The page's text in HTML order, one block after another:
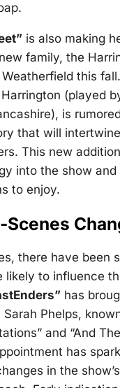
is also making
family, the
this
(played
is
that will
This new
into the show and
to enjoy.
there have been
likely to influence
has
Phelps,
and “And
has
in the